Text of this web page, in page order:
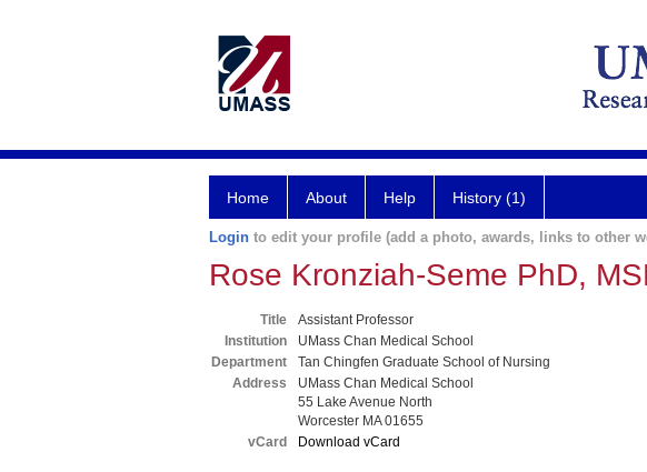
Home About Help History (1)
Login to edit your profile (add a photo, awards, links to other
Rose Kronziah-Seme PhD,
Title
Assistant Professor
Institution
UMass Chan Medical School
Department
Tan Chingfen Graduate School of Nursing
Address
UMass Chan Medical School
55 Lake Avenue North
Worcester MA 01655
vCard
Download vCard